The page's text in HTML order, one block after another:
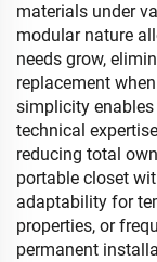
materials under
modular nature
needs grow,
replacement
simplicity
technical
reducing total
portable closet
adaptability for
properties, or
permanent